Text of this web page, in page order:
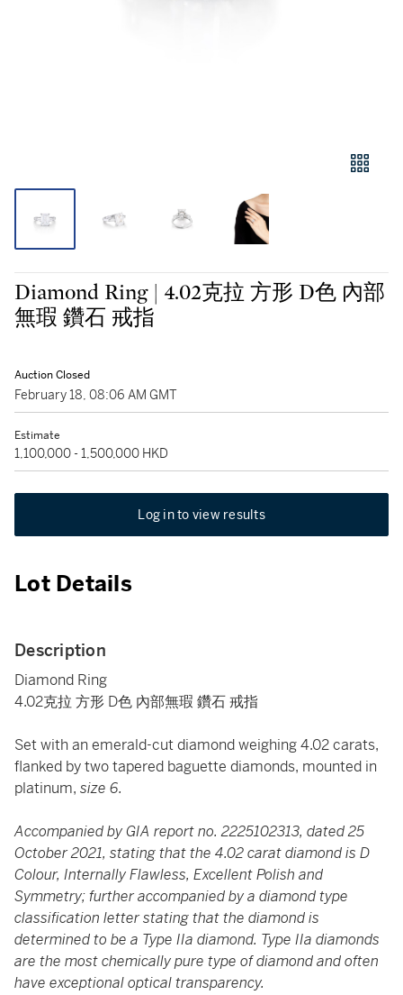
Diamond Ring | 4.02克拉 方形 D色 內部
無瑕 鑽石 戒指
Auction Closed
February 18, 08:06 AM GMT
Estimate
1,100,000 - 1,500,000 HKD
Log in to view results
Lot Details
Description
Diamond Ring
4.02克拉 方形 D色 內部無瑕 鑽石 戒指
Set with an emerald-cut diamond weighing 4.02 carats,
flanked by two tapered baguette diamonds, mounted in
platinum, size 6.
Accompanied by GIA report no. 2225102313, dated 25
October 2021, stating that the 4.02 carat diamond is D
Colour, Internally Flawless, Excellent Polish and
Symmetry; further accompanied by a diamond type
classification letter stating that the diamond is
determined to be a Type IIa diamond. Type IIa diamonds
are the most chemically pure type of diamond and often
have exceptional optical transparency.